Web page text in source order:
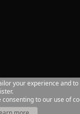
your experience and
to our use of